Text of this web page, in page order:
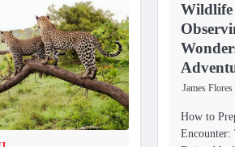
Wildlife
James Flores
How to
Encounter: